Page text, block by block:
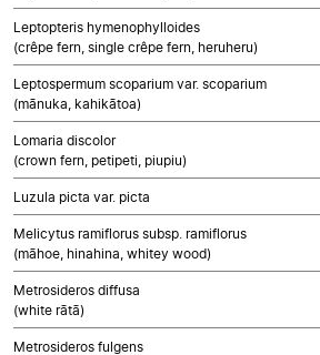
Leptopteris hymenophylloides
(crêpe fern, single crêpe fern, heruheru)
Leptospermum scoparium var. scoparium
(mānuka, kahikātoa)
Lomaria discolor
(crown fern, petipeti, piupiu)
Luzula picta var. picta
Melicytus ramiflorus subsp. ramiflorus
(māhoe, hinahina, whitey wood)
Metrosideros diffusa
(white rātā)
Metrosideros fulgens